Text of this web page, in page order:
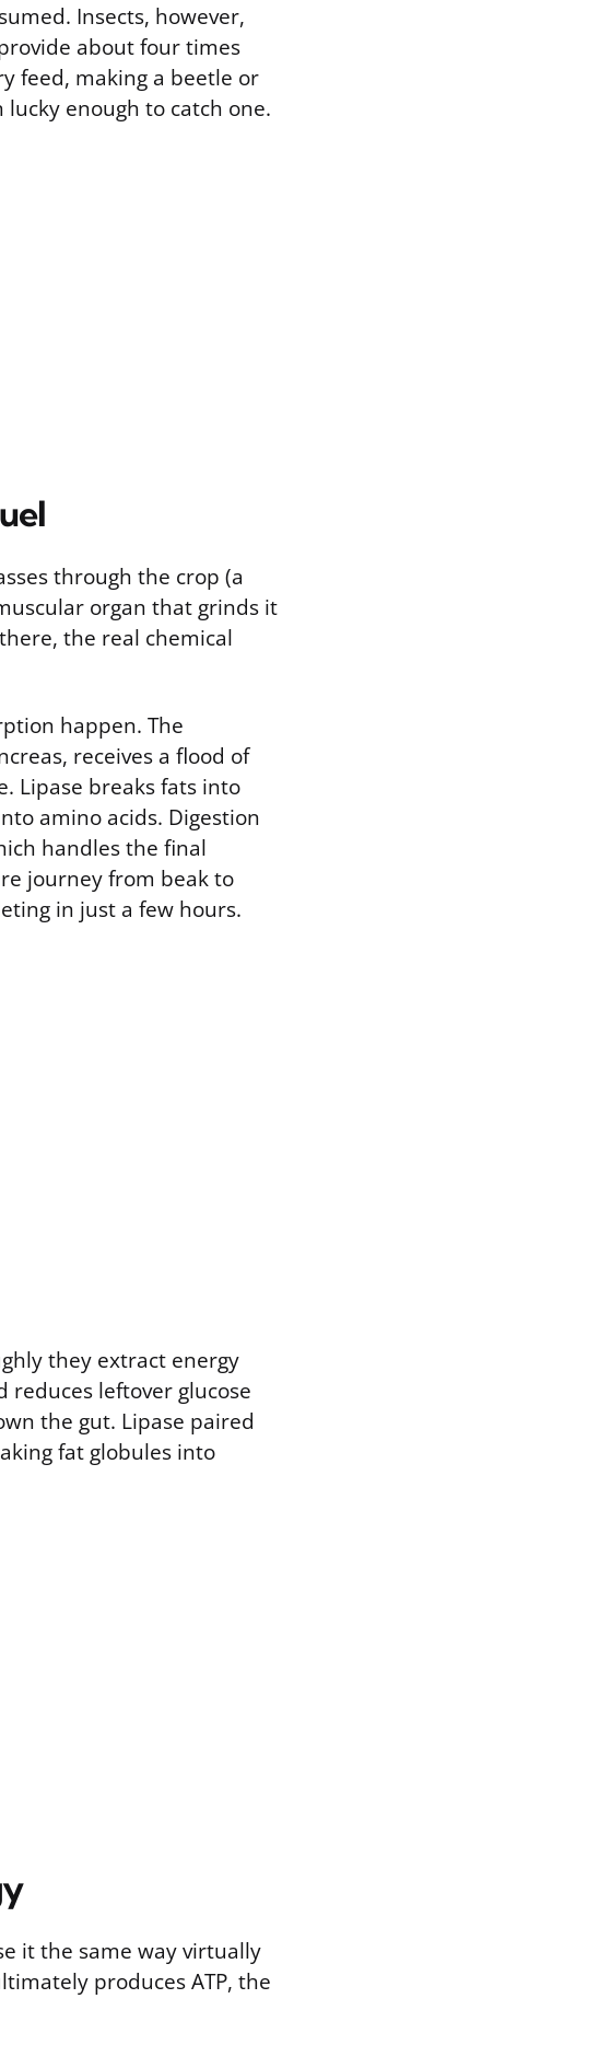
Insects, however,
about four times
feed, making a beetle or
enough to catch one.
through the crop (a
organ that grinds it
the real chemical
happen. The
receives a flood of
Lipase breaks fats into
amino acids. Digestion
handles the final
journey from beak to
in just a few hours.
they extract energy
reduces leftover glucose
the gut. Lipase paired
fat globules into
it the same way virtually
produces ATP, the